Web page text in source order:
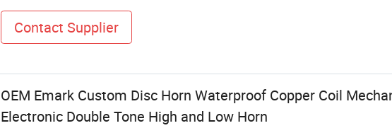
Contact Supplier
OEM Emark Custom Disc Horn Waterproof Copper Coil
Electronic Double Tone High and Low Horn